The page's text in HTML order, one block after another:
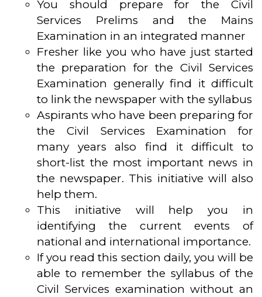
You should prepare for the Civil
Services Prelims and the Mains
Examination in an integrated manner
Fresher like you who have just started
the preparation for the Civil Services
Examination generally find it difficult
to link the newspaper with the syllabus
Aspirants who have been preparing for
the Civil Services Examination for
many years also find it difficult to
short-list the most important news in
the newspaper. This initiative will also
help them.
This initiative will help you in
identifying the current events of
national and international importance.
If you read this section daily, you will be
able to remember the syllabus of the
Civil Services examination without an